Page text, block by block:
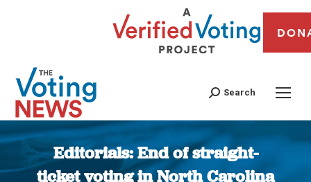
Search
Editorials: End of straight-
ticket voting in North Carolina